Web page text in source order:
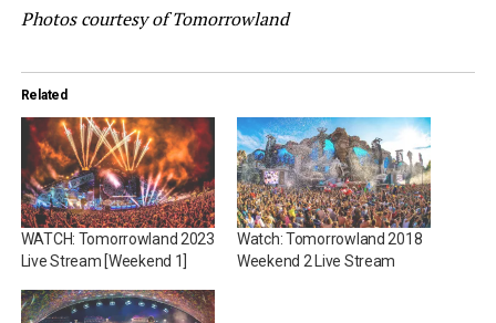
Photos courtesy of Tomorrowland
Related
WATCH: Tomorrowland 2023
Live Stream [Weekend 1]
Watch: Tomorrowland 2018
Weekend 2 Live Stream